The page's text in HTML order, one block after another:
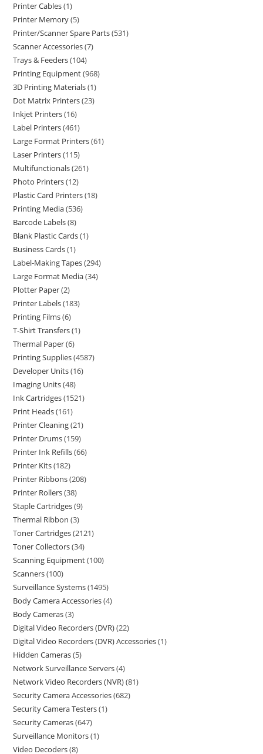
Printer Cables 1
Printer Memory 5
Printer/Scanner Spare Parts 531
Scanner Accessories 7
Trays & Feeders 104
Printing Equipment 968
3D Printing Materials 1
Dot Matrix Printers 23
Inkjet Printers 16
Label Printers 461
Large Format Printers 61
Laser Printers 115
Multifunctionals 261
Photo Printers 12
Plastic Card Printers 18
Printing Media 536
Barcode Labels 8
Blank Plastic Cards 1
Business Cards 1
Label-Making Tapes 294
Large Format Media 34
Plotter Paper 2
Printer Labels 183
Printing Films 6
T-Shirt Transfers 1
Thermal Paper 6
Printing Supplies 4587
Developer Units 16
Imaging Units 48
Ink Cartridges 1521
Print Heads 161
Printer Cleaning 21
Printer Drums 159
Printer Ink Refills 66
Printer Kits 182
Printer Ribbons 208
Printer Rollers 38
Staple Cartridges 9
Thermal Ribbon 3
Toner Cartridges 2121
Toner Collectors 34
Scanning Equipment 100
Scanners 100
Surveillance Systems 1495
Body Camera Accessories 4
Body Cameras 3
Digital Video Recorders (DVR) 22
Digital Video Recorders (DVR) Accessories 1
Hidden Cameras 5
Network Surveillance Servers 4
Network Video Recorders (NVR) 81
Security Camera Accessories 682
Security Camera Testers 1
Security Cameras 647
Surveillance Monitors 1
Video Decoders 8